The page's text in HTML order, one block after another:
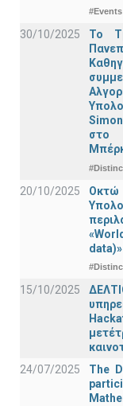
#Events
30/10/2025
Το
στο
20/10/2025
Οκτώ
data)»
15/10/2025
24/07/2025
The